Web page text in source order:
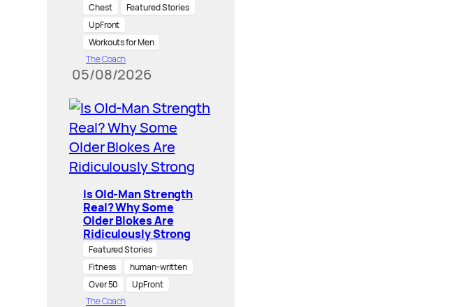
Chest
Featured Stories
UpFront
Workouts for Men
The Coach
05/08/2026
Is Old-Man Strength
Real? Why Some
Older Blokes Are
Ridiculously Strong
Featured Stories
Fitness
human-written
Over 50
UpFront
The Coach